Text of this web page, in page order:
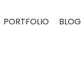
PORTFOLIO BLOG